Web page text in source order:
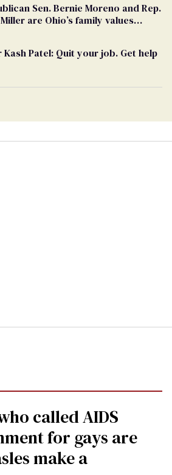
Sen. Bernie Moreno and Rep.
are Ohio’s family values
Kash Patel: Quit your job. Get help
called AIDS
for gays are
make a